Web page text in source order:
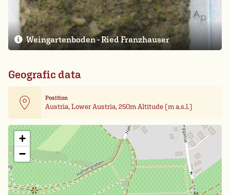
Weingartenboden - Ried Franzhauser
Geografic data
Position
Austria, Lower Austria, 250m Altitude (m a.s.l.)
+
−